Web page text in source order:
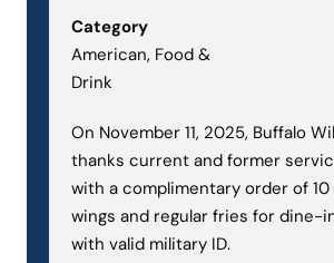
Category
American, Food &
Drink
On November 11, 2025, Buffalo
thanks current and former
with a complimentary order of 10
wings and regular fries for dine-
with valid military ID.